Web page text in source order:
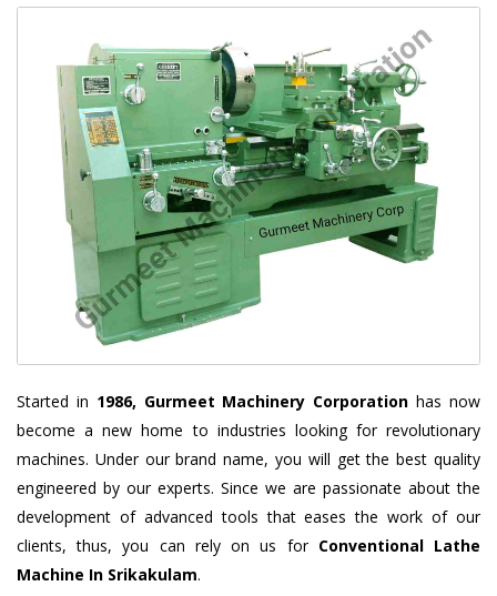
Started in 1986, Gurmeet Machinery Corporation has now
become a new home to industries looking for revolutionary
machines. Under our brand name, you will get the best quality
engineered by our experts. Since we are passionate about the
development of advanced tools that eases the work of our
clients, thus, you can rely on us for Conventional Lathe
Machine In Srikakulam.